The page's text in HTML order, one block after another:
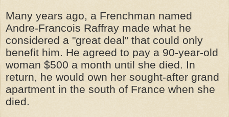
Many years ago, a Frenchman named
Andre-Francois Raffray made what he
considered a "great deal" that could only
benefit him. He agreed to pay a 90-year-old
woman $500 a month until she died. In
return, he would own her sought-after grand
apartment in the south of France when she
died.